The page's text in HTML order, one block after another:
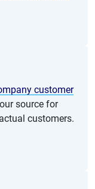
customer
source for
customers.